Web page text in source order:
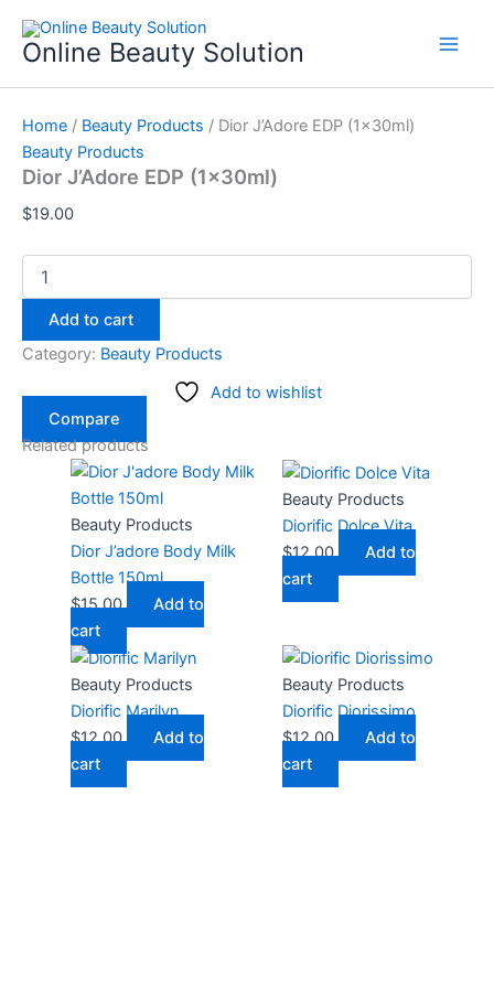
content
Online Beauty Solution
Home / Beauty Products / Dior J’Adore EDP (1x30ml)
Beauty Products
Dior J’Adore EDP (1x30ml)
$19.00
J'Adore
EDP
Add to cart
Category: Beauty Products
Add to wishlist
Compare
Related products
Beauty Products
Dior J’adore Body Milk
Bottle 150ml
$15.00
Add to
cart
Beauty Products
Diorific Dolce Vita
$12.00
Add to
cart
Beauty Products
Diorific Marilyn
$12.00
Add to
cart
Beauty Products
Diorific Diorissimo
$12.00
Add to
cart